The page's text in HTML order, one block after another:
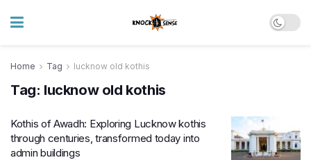
Home Tag lucknow old kothis
Tag: lucknow old kothis
Kothis of Awadh: Exploring Lucknow kothis
through centuries, transformed today into
admin buildings